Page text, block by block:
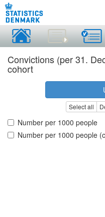
Convictions (per 31.
cohort
Select all
Number per 1000 people
Number per 1000 people